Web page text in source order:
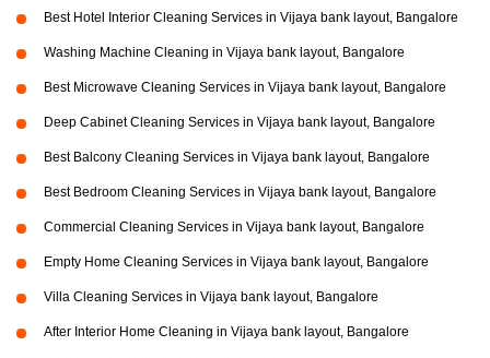
Best Hotel Interior Cleaning Services in Vijaya bank layout, Bangalore
Washing Machine Cleaning in Vijaya bank layout, Bangalore
Best Microwave Cleaning Services in Vijaya bank layout, Bangalore
Deep Cabinet Cleaning Services in Vijaya bank layout, Bangalore
Best Balcony Cleaning Services in Vijaya bank layout, Bangalore
Best Bedroom Cleaning Services in Vijaya bank layout, Bangalore
Commercial Cleaning Services in Vijaya bank layout, Bangalore
Empty Home Cleaning Services in Vijaya bank layout, Bangalore
Villa Cleaning Services in Vijaya bank layout, Bangalore
After Interior Home Cleaning in Vijaya bank layout, Bangalore